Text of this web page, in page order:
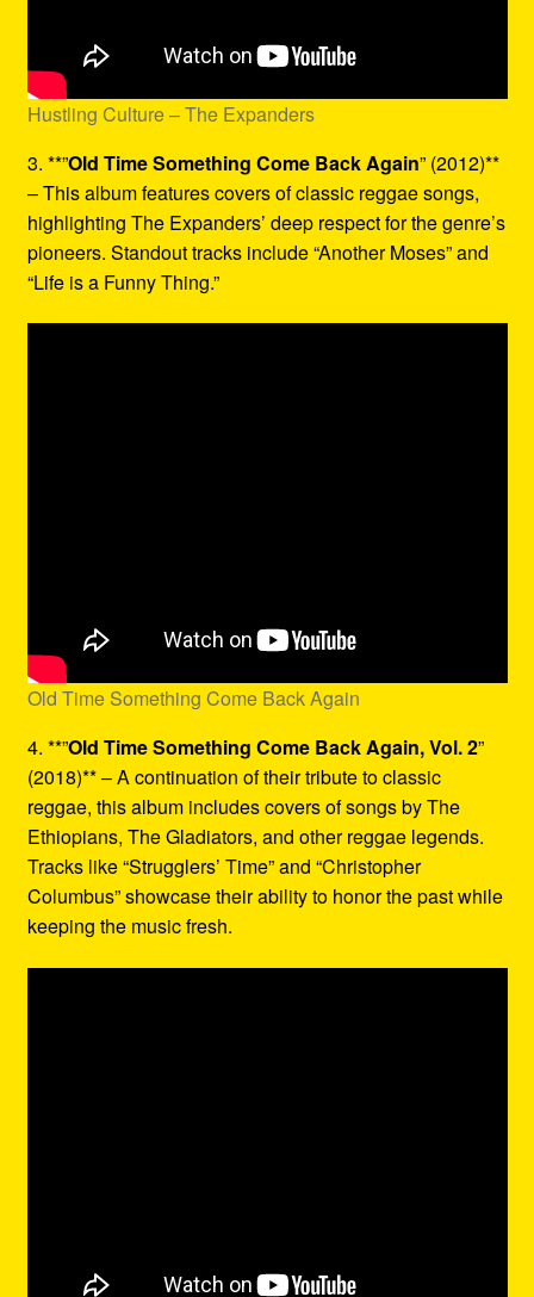
Hustling Culture – The Expanders
3. **”Old Time Something Come Back Again” (2012)**
– This album features covers of classic reggae songs,
highlighting The Expanders’ deep respect for the genre’s
pioneers. Standout tracks include “Another Moses” and
“Life is a Funny Thing.”
Old Time Something Come Back Again
4. **”Old Time Something Come Back Again, Vol. 2”
(2018)** – A continuation of their tribute to classic
reggae, this album includes covers of songs by The
Ethiopians, The Gladiators, and other reggae legends.
Tracks like “Strugglers’ Time” and “Christopher
Columbus” showcase their ability to honor the past while
keeping the music fresh.